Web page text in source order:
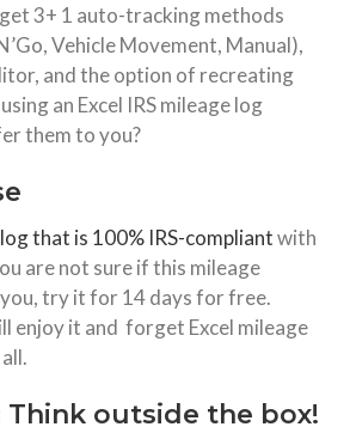
3+ 1 auto-tracking methods
Vehicle Movement, Manual),
and the option of recreating
an Excel IRS mileage log
them to you?
that is 100% IRS-compliantwith
are not sure if this mileage
try it for 14 days for free.
enjoy it and forget Excel mileage
Think outside the box!